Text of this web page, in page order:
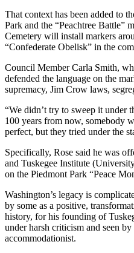
That context has been added to
Park and the “Peachtree Battle”
Cemetery will install markers
“Confederate Obelisk” in the
Council Member Carla Smith,
defended the language on the
supremacy, Jim Crow laws,
“We didn’t try to sweep it under
100 years from now, somebody
perfect, but they tried under the
Specifically, Rose said he was
and Tuskegee Institute
on the Piedmont Park “Peace
Washington’s legacy is
by some as a positive,
history, for his founding of
under harsh criticism and seen by
accommodationist.